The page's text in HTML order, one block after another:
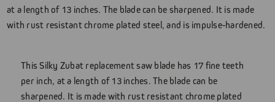
at a length of 13 inches. The blade can be sharpened. It is made
with rust resistant chrome plated steel, and is impulse-hardened.
This Silky Zubat replacement saw blade has 17 fine teeth
per inch, at a length of 13 inches. The blade can be
sharpened. It is made with rust resistant chrome plated